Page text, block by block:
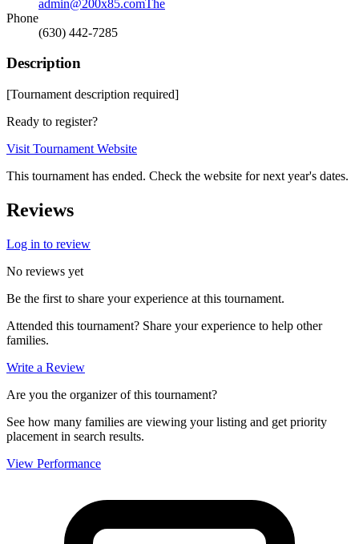
admin@200x85.comThe
Phone
(630) 442-7285
Description
[Tournament description required]
Ready to register?
Visit Tournament Website
This tournament has ended. Check the website for next year's dates.
Reviews
Log in to review
No reviews yet
Be the first to share your experience at this tournament.
Attended this tournament? Share your experience to help other
families.
Write a Review
Are you the organizer of this tournament?
See how many families are viewing your listing and get priority
placement in search results.
View Performance